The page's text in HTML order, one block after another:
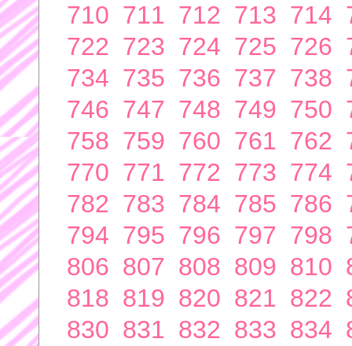
710 711 712 713 714
722 723 724 725 726
734 735 736 737 738
746 747 748 749 750
758 759 760 761 762
770 771 772 773 774
782 783 784 785 786
794 795 796 797 798
806 807 808 809 810
818 819 820 821 822
830 831 832 833 834